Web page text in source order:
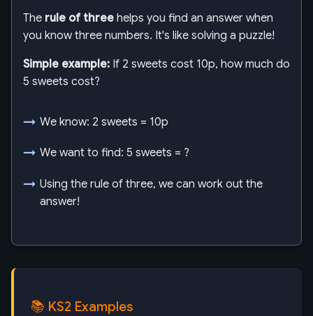
The rule of three helps you find an answer when
you know three numbers. It's like solving a puzzle!
Simple example: If 2 sweets cost 10p, how much do
5 sweets cost?
We know: 2 sweets = 10p
We want to find: 5 sweets = ?
Using the rule of three, we can work out the
answer!
📚 KS2 Examples